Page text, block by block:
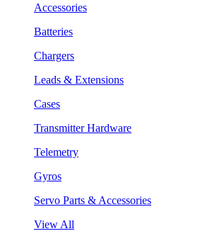
Accessories
Batteries
Chargers
Leads & Extensions
Cases
Transmitter Hardware
Telemetry
Gyros
Servo Parts & Accessories
View All